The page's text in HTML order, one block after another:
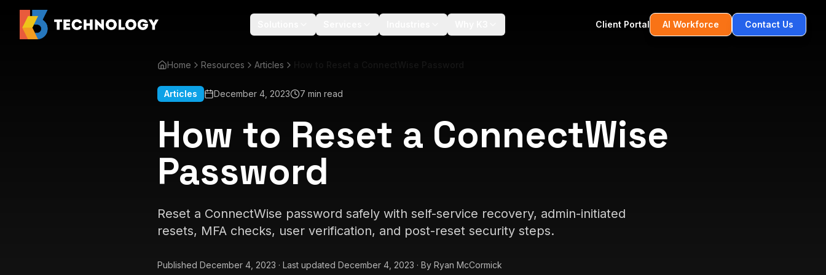
Client Portal AI Workforce Contact Us
Home Resources Articles
Articles December 4, 2023 7 min read
How to Reset a ConnectWise
Password
Reset a ConnectWise password safely with self-service recovery, admin-initiated
resets, MFA checks, user verification, and post-reset security steps.
Published December 4, 2023 · Last updated December 4, 2023 · By Ryan McCormick